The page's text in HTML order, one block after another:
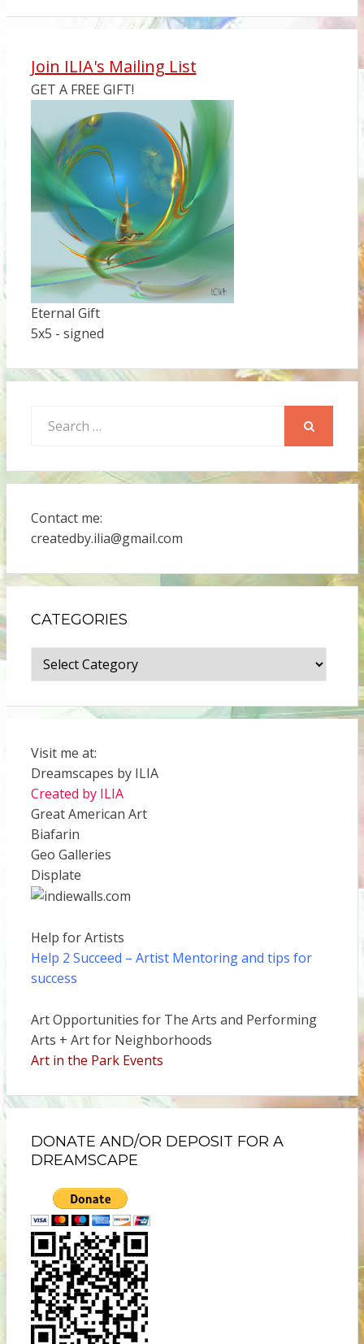
Join ILIA's Mailing List
GET A FREE GIFT!
Eternal Gift
5x5 - signed
for:
Contact me:
createdby.ilia@gmail.com
CATEGORIES
Categories
Visit me at:
Dreamscapes by ILIA
Created by ILIA
Great American Art
Biafarin
Geo Galleries
Displate
Help for Artists
Help 2 Succeed – Artist Mentoring and tips for
success
Art Opportunities for The Arts and Performing
Arts + Art for Neighborhoods
Art in the Park Events
DONATE AND/OR DEPOSIT FOR A
DREAMSCAPE